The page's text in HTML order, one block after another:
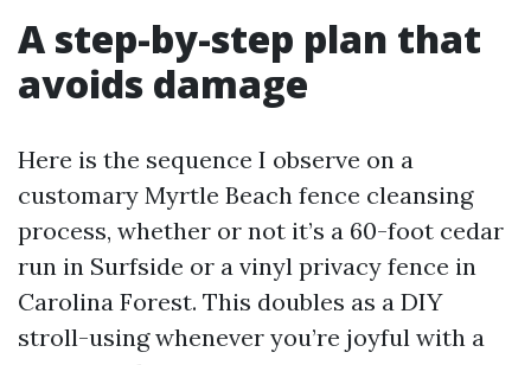
A step-by-step plan that
avoids damage
Here is the sequence I observe on a
customary Myrtle Beach fence cleansing
process, whether or not it’s a 60-foot cedar
run in Surfside or a vinyl privacy fence in
Carolina Forest. This doubles as a DIY
stroll-using whenever you’re joyful with a